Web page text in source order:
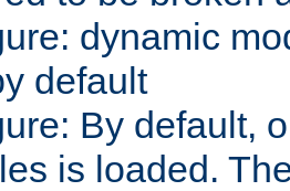
dynamic
default
By default,
is loaded.